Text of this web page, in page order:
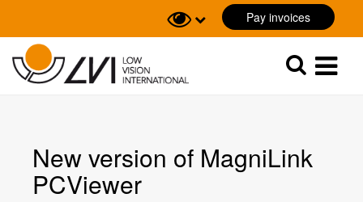
Pay invoices
Sök
New version of MagniLink
PCViewer